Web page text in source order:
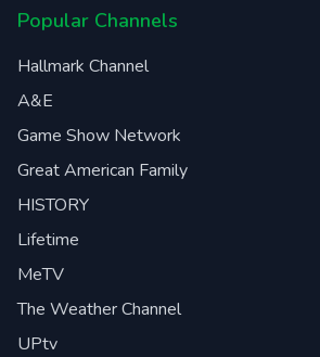
Popular Channels
Hallmark Channel
A&E
Game Show Network
Great American Family
HISTORY
Lifetime
MeTV
The Weather Channel
UPtv